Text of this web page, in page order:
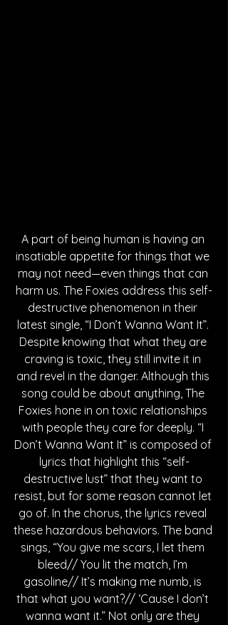
A part of being human is having an
insatiable appetite for things that we
may not need—even things that can
harm us. The Foxies address this self-
destructive phenomenon in their
latest single, “I Don’t Wanna Want It”.
Despite knowing that what they are
craving is toxic, they still invite it in
and revel in the danger. Although this
song could be about anything, The
Foxies hone in on toxic relationships
with people they care for deeply. “I
Don’t Wanna Want It” is composed of
lyrics that highlight this “self-
destructive lust” that they want to
resist, but for some reason cannot let
go of. In the chorus, the lyrics reveal
these hazardous behaviors. The band
sings, “You give me scars, I let them
bleed// You lit the match, I’m
gasoline// It’s making me numb, is
that what you want?// ‘Cause I don’t
wanna want it.” Not only are they